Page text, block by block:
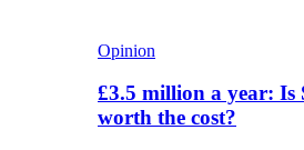
Opinion
£3.5 million a year: Is
worth the cost?